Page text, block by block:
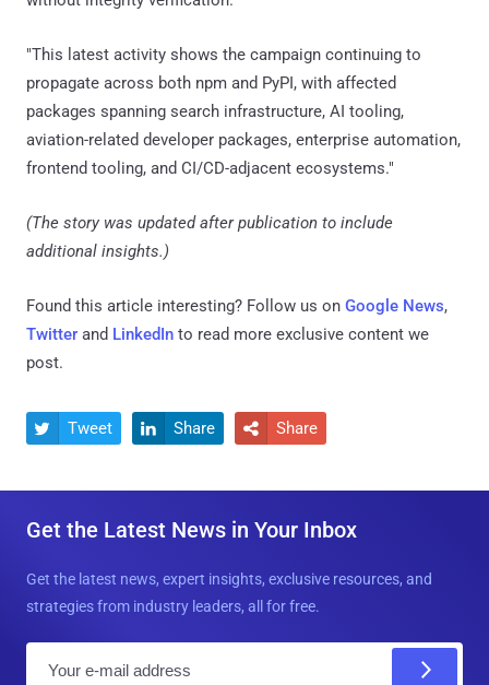
"This latest activity shows the campaign continuing to
propagate across both npm and PyPI, with affected
packages spanning search infrastructure, AI tooling,
aviation-related developer packages, enterprise automation,
frontend tooling, and CI/CD-adjacent ecosystems."
(The story was updated after publication to include
additional insights.)
Found this article interesting? Follow us on Google News,
Twitter and LinkedIn to read more exclusive content we
post.
 Tweet  Share  Share
Get the Latest News in Your Inbox
Get the latest news, expert insights, exclusive resources, and
strategies from industry leaders, all for free.